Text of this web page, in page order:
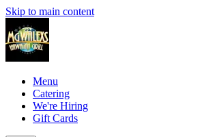
Skip to main content
Menu
Catering
We're Hiring
Gift Cards